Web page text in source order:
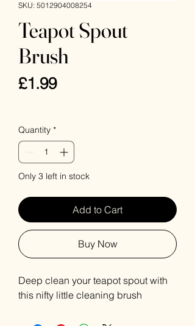
SKU: 5012904008254
Teapot Spout
Brush
£1.99Price
Quantity *
Only 3 left in stock
Add to Cart
Buy Now
Deep clean your teapot spout with
this nifty little cleaning brush